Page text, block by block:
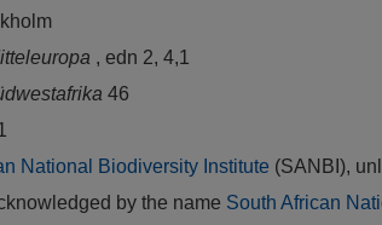
, edn 2, 4,1
46
National Biodiversity Institute (SANBI),
by the name South African